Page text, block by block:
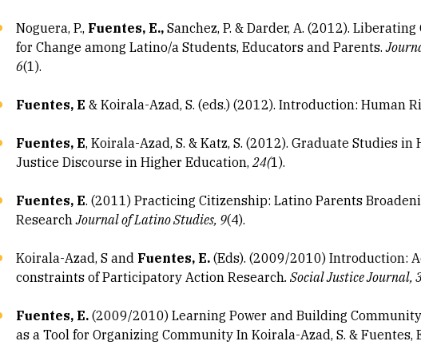
Noguera, P., Fuentes, E., Sanchez, P. & Darder, A. (2012).
for Change among Latino/a Students, Educators and Parents.
6(1).
Fuentes, E & Koirala-Azad, S. (eds.) (2012). Introduction: Human
Fuentes, E, Koirala-Azad, S. & Katz, S. (2012). Graduate Studies
Justice Discourse in Higher Education,24(1).
Fuentes, E. (2011) Practicing Citizenship: Latino Parents
ResearchJournal of Latino Studies, 9(4).
Koirala-Azad, S and Fuentes, E. (Eds). (2009/2010) Introduction:
constraints of Participatory Action Research. Social Justice Journal,
Fuentes, E. (2009/2010) Learning Power and Building
as a Tool for Organizing Community In Koirala-Azad, S. & Fuentes,